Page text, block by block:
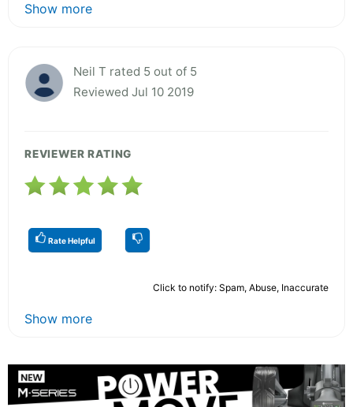
Show more
Neil T rated 5 out of 5
Reviewed Jul 10 2019
REVIEWER RATING
Rate Helpful
Click to notify: Spam, Abuse, Inaccurate
Show more